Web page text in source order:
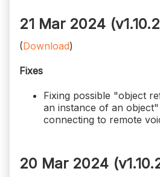
21 Mar 2024
(Download)
Fixes
Fixing possible "object
an instance of an
connecting to remote
20 Mar 2024